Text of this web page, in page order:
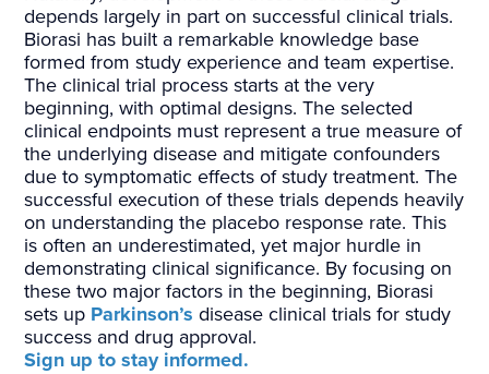
depends largely in part on successful clinical trials.
Biorasi has built a remarkable knowledge base
formed from study experience and team expertise.
The clinical trial process starts at the very
beginning, with optimal designs. The selected
clinical endpoints must represent a true measure of
the underlying disease and mitigate confounders
due to symptomatic effects of study treatment. The
successful execution of these trials depends heavily
on understanding the placebo response rate. This
is often an underestimated, yet major hurdle in
demonstrating clinical significance. By focusing on
these two major factors in the beginning, Biorasi
sets up Parkinson’s disease clinical trials for study
success and drug approval.
Sign up to stay informed.